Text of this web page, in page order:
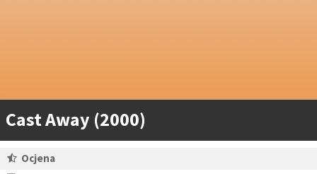
Cast Away (2000)
Ocjena